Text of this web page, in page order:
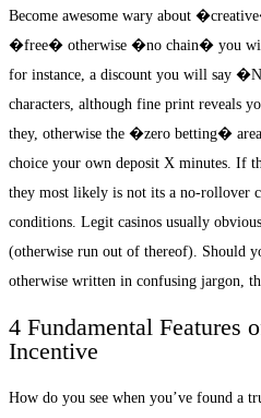
Become awesome wary about
�free� otherwise �no chain� you will
for instance, a discount you will say
characters, although fine print reveals
they, otherwise the �zero betting�
choice your own deposit X minutes. If
they most likely is not its a no-rollover
conditions. Legit casinos usually
(otherwise run out of thereof). Should
otherwise written in confusing jargon,
4 Fundamental Features
Incentive
How do you see when you’ve found a